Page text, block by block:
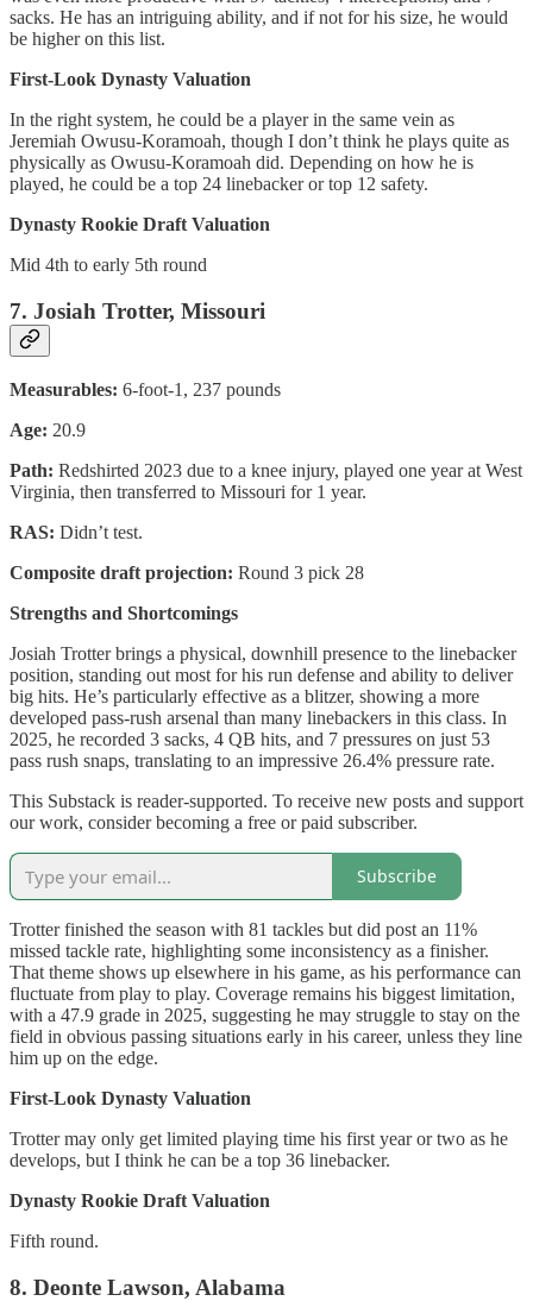
sacks. He has an intriguing ability, and if not for his size, he would
be higher on this list.
First-Look Dynasty Valuation
In the right system, he could be a player in the same vein as
Jeremiah Owusu-Koramoah, though I don’t think he plays quite as
physically as Owusu-Koramoah did. Depending on how he is
played, he could be a top 24 linebacker or top 12 safety.
Dynasty Rookie Draft Valuation
Mid 4th to early 5th round
7. Josiah Trotter, Missouri
Measurables: 6-foot-1, 237 pounds
Age: 20.9
Path: Redshirted 2023 due to a knee injury, played one year at West
Virginia, then transferred to Missouri for 1 year.
RAS: Didn’t test.
Composite draft projection: Round 3 pick 28
Strengths and Shortcomings
Josiah Trotter brings a physical, downhill presence to the linebacker
position, standing out most for his run defense and ability to deliver
big hits. He’s particularly effective as a blitzer, showing a more
developed pass-rush arsenal than many linebackers in this class. In
2025, he recorded 3 sacks, 4 QB hits, and 7 pressures on just 53
pass rush snaps, translating to an impressive 26.4% pressure rate.
This Substack is reader-supported. To receive new posts and support
our work, consider becoming a free or paid subscriber.
Subscribe
Trotter finished the season with 81 tackles but did post an 11%
missed tackle rate, highlighting some inconsistency as a finisher.
That theme shows up elsewhere in his game, as his performance can
fluctuate from play to play. Coverage remains his biggest limitation,
with a 47.9 grade in 2025, suggesting he may struggle to stay on the
field in obvious passing situations early in his career, unless they line
him up on the edge.
First-Look Dynasty Valuation
Trotter may only get limited playing time his first year or two as he
develops, but I think he can be a top 36 linebacker.
Dynasty Rookie Draft Valuation
Fifth round.
8. Deonte Lawson, Alabama